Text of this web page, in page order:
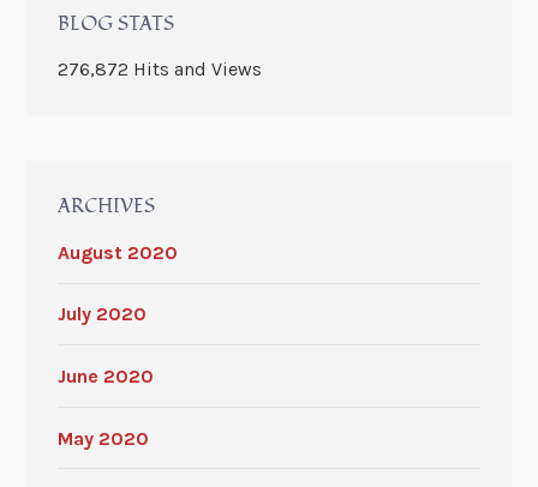
BLOG STATS
276,872 Hits and Views
ARCHIVES
August 2020
July 2020
June 2020
May 2020